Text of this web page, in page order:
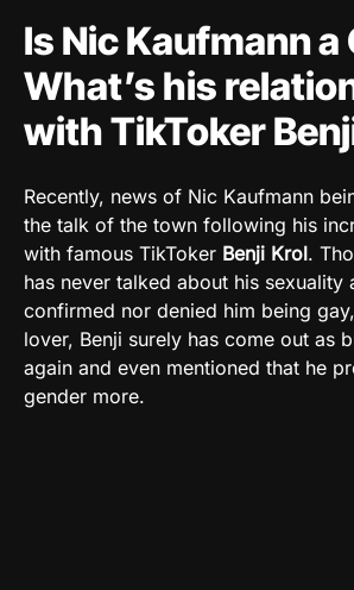
Is Nic Kaufmann a
What’s his
with TikToker
Recently, news of Nic Kaufmann
the talk of the town following his
with famous TikToker Benji Krol.
has never talked about his sexuality
confirmed nor denied him being
lover, Benji surely has come out as
again and even mentioned that he
gender more.